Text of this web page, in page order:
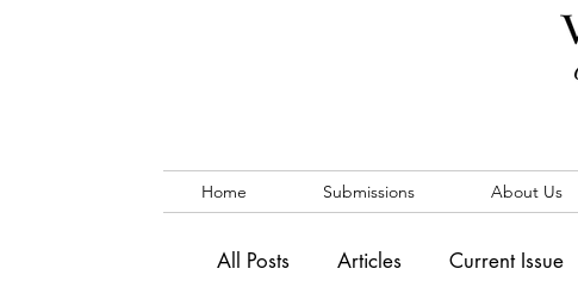
Home Submissions About Us
All Posts Articles Current Issue